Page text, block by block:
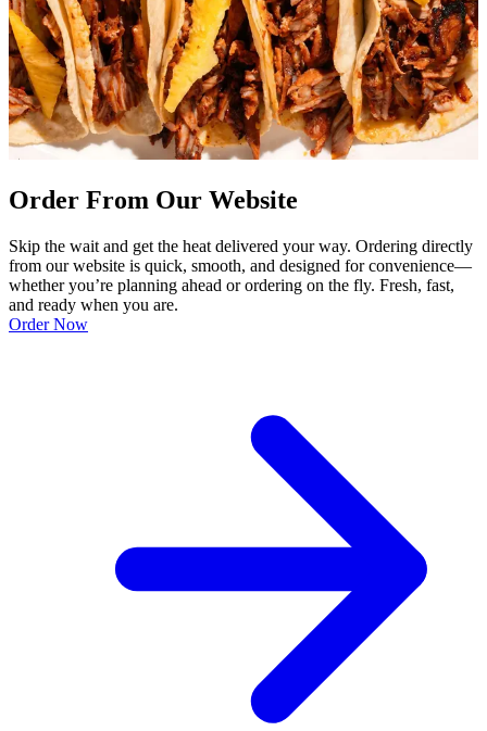
Order From Our Website
Skip the wait and get the heat delivered your way. Ordering directly
from our website is quick, smooth, and designed for convenience—
whether you’re planning ahead or ordering on the fly. Fresh, fast,
and ready when you are.
Order Now